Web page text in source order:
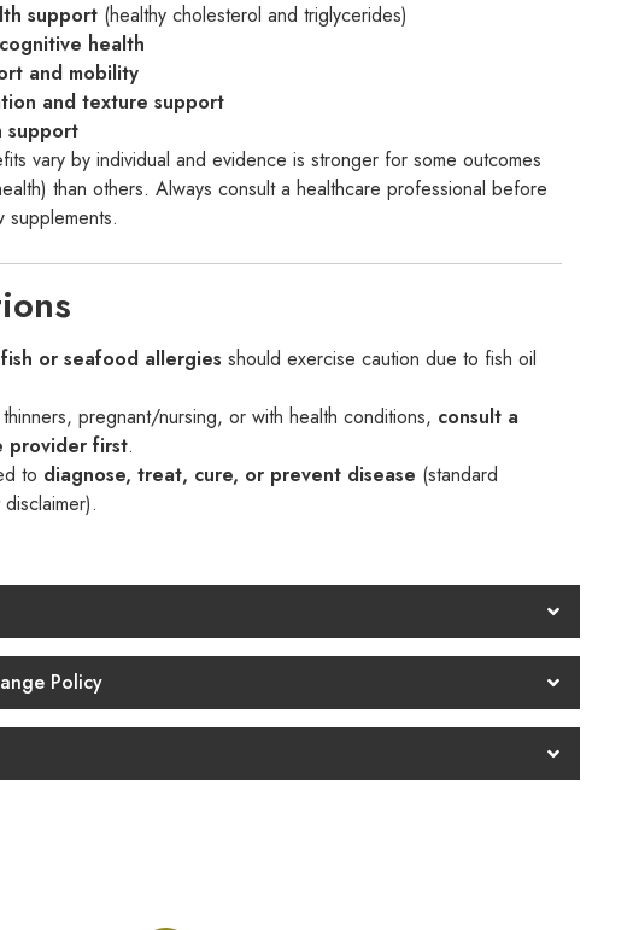
support(healthy cholesterol and triglycerides)
health
and mobility
and texture support
support
vary by individual and evidence is stronger for some outcomes
than others. Always consult a healthcare professional before
supplements.
fish or seafood allergies should exercise caution due to fish oil
pregnant/nursing, or with health conditions, consult a
provider first.
to diagnose, treat, cure, or prevent disease (standard
Policy